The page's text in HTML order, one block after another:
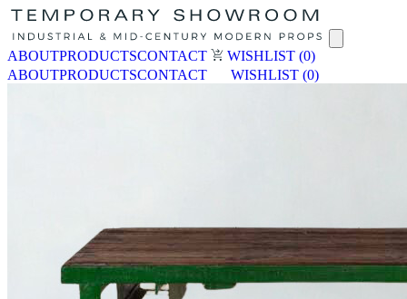
ABOUTPRODUCTSCONTACT WISHLIST (0)
ABOUTPRODUCTSCONTACT WISHLIST (0)